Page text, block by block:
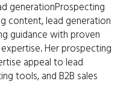
generationProspecting
content, lead generation
guidance with proven
Her prospecting
appeal to lead
tools, and B2B sales